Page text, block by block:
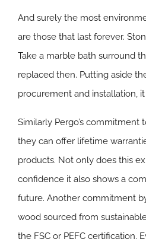
And surely the most
are those that last forever.
Take a marble bath surround
replaced then. Putting aside
procurement and installation,
Similarly Pergo’s commitment
they can offer lifetime
products. Not only does this
confidence it also shows a
future. Another commitment
wood sourced from
the FSC or PEFC certification.